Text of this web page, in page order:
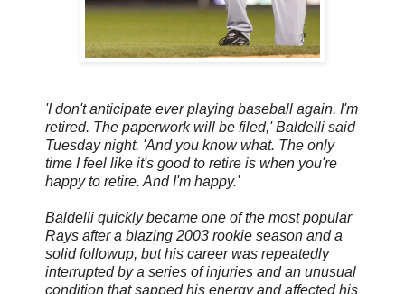
'I don't anticipate ever playing baseball again. I'm
retired. The paperwork will be filed,' Baldelli said
Tuesday night. 'And you know what. The only
time I feel like it's good to retire is when you're
happy to retire. And I'm happy.'
Baldelli quickly became one of the most popular
Rays after a blazing 2003 rookie season and a
solid followup, but his career was repeatedly
interrupted by a series of injuries and an unusual
condition that sapped his energy and affected his